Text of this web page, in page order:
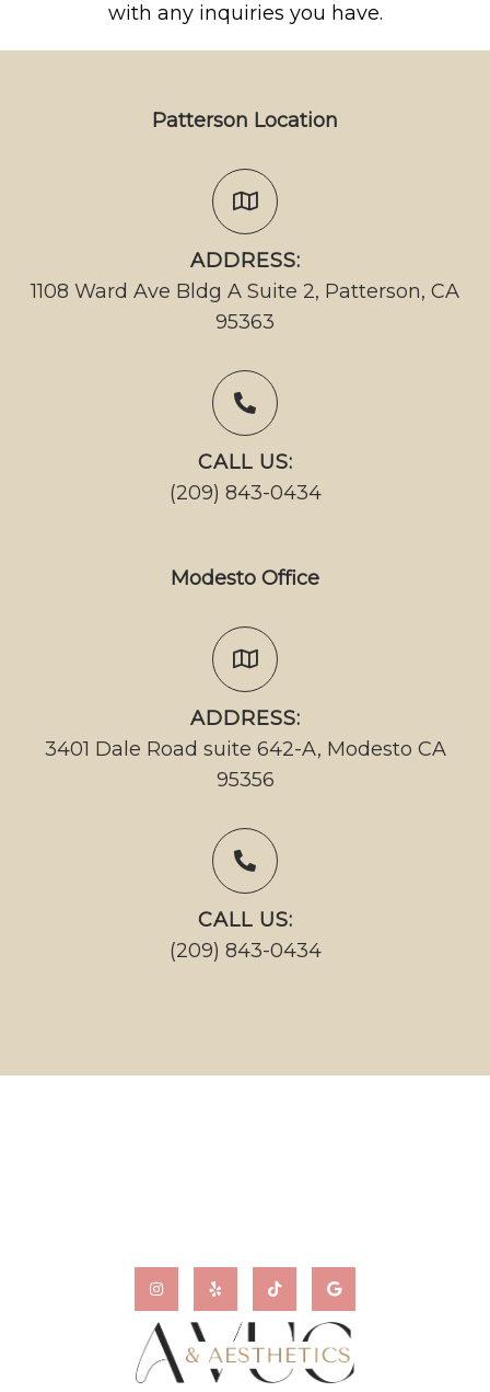
with any inquiries you have.
Patterson Location
ADDRESS:
1108 Ward Ave Bldg A Suite 2, Patterson, CA
95363
CALL US:
(209) 843-0434
Modesto Office
ADDRESS:
3401 Dale Road suite 642-A, Modesto CA
95356
CALL US:
(209) 843-0434